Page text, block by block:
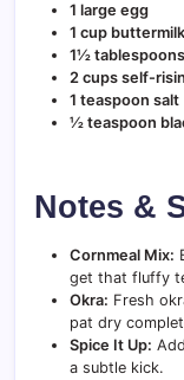
1 large egg
1 cup buttermilk
1½
2 cups self-
1 teaspoon salt
½ teaspoon
Notes &
Cornmeal Mix:
get that fluffy
Okra: Fresh
pat dry
Spice It Up:
a subtle kick.